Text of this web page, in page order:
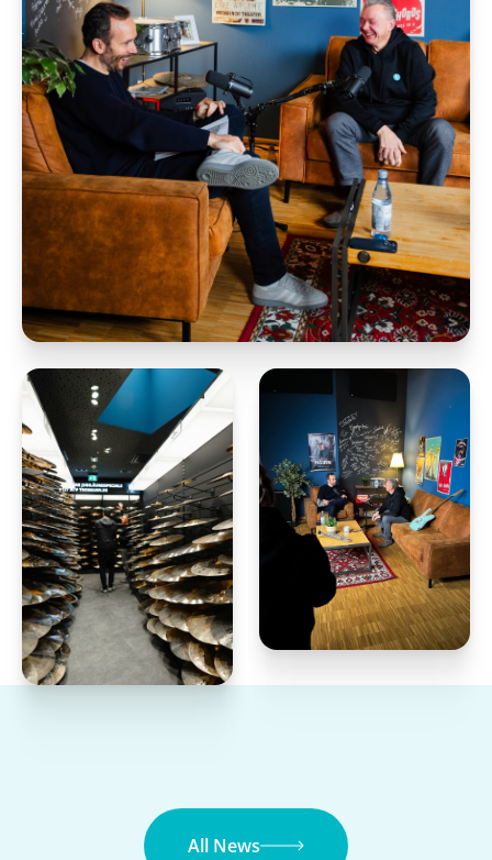
All News